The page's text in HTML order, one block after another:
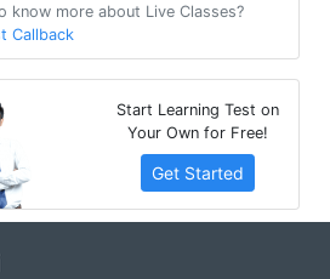
know more about Live Classes?
Callback
Start Learning Test on
Your Own for Free!
Get Started